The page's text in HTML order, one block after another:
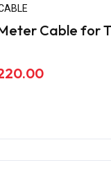
Cable for